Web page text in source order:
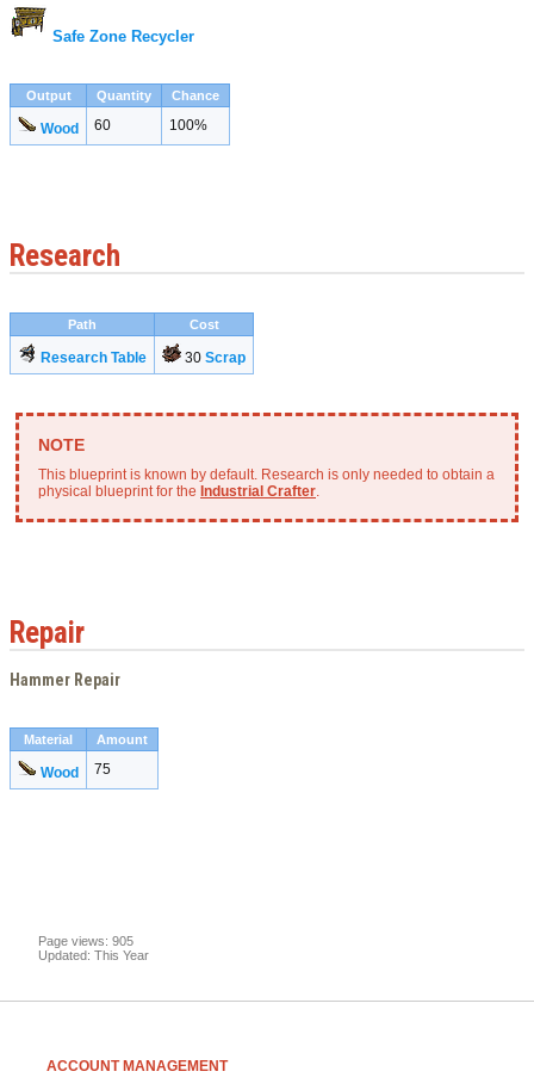
Safe Zone Recycler
Output Quantity Chance
Wood 60 100%
Research
Path Cost
Research Table 30 Scrap
This blueprint is known by default. Research is only needed to obtain a
physical blueprint for the Industrial Crafter.
Repair
Hammer Repair
Material Amount
Wood 75
Page views: 905
Updated: This Year
ACCOUNT MANAGEMENT